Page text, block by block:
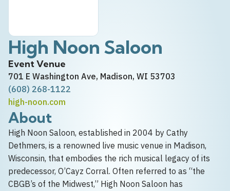
High Noon Saloon
Event Venue
701 E Washington Ave, Madison, WI 53703
(608) 268-1122
high-noon.com
About
High Noon Saloon, established in 2004 by Cathy
Dethmers, is a renowned live music venue in Madison,
Wisconsin, that embodies the rich musical legacy of its
predecessor, O’Cayz Corral. Often referred to as “the
CBGB’s of the Midwest,” High Noon Saloon has